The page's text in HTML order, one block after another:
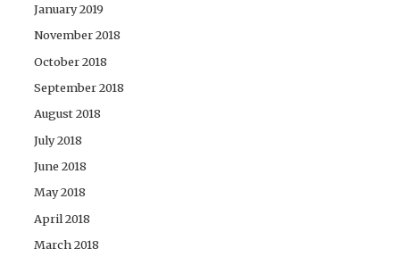
January 2019
November 2018
October 2018
September 2018
August 2018
July 2018
June 2018
May 2018
April 2018
March 2018